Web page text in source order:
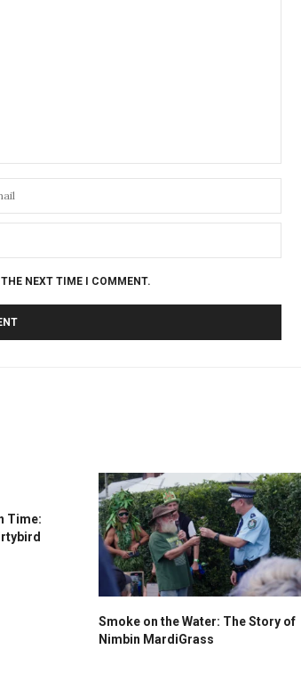
NEXT TIME I COMMENT.
Time:
Smoke on the Water: The Story of
Nimbin MardiGrass